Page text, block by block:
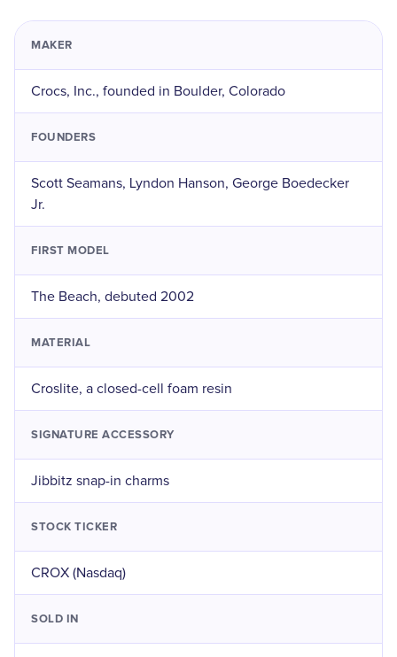
MAKER
Crocs, Inc., founded in Boulder, Colorado
FOUNDERS
Scott Seamans, Lyndon Hanson, George Boedecker
Jr.
FIRST MODEL
The Beach, debuted 2002
MATERIAL
Croslite, a closed-cell foam resin
SIGNATURE ACCESSORY
Jibbitz snap-in charms
STOCK TICKER
CROX (Nasdaq)
SOLD IN